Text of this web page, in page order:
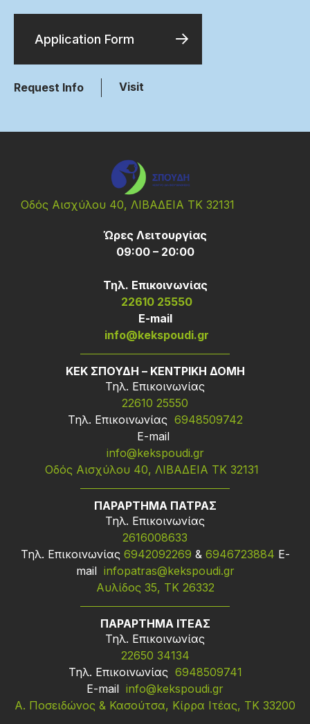
Application Form
Request Info Visit
Οδός Αισχύλου 40, ΛΙΒΑΔΕΙΑ ΤΚ 32131
Ώρες Λειτουργίας
09:00 – 20:00
Τηλ. Επικοινωνίας
22610 25550
Ε-mail
info@kekspoudi.gr
ΚΕΚ ΣΠΟΥΔΗ – ΚΕΝΤΡΙΚΗ ΔΟΜΗ
Τηλ. Επικοινωνίας
22610 25550
Τηλ. Επικοινωνίας 6948509742
Ε-mail
info@kekspoudi.gr
Οδός Αισχύλου 40, ΛΙΒΑΔΕΙΑ ΤΚ 32131
ΠΑΡΑΡΤΗΜΑ ΠΑΤΡΑΣ
Τηλ. Επικοινωνίας
2616008633
Τηλ. Επικοινωνίας 6942092269 & 6946723884 Ε-
mail infopatras@kekspoudi.gr
Αυλίδος 35, ΤΚ 26332
ΠΑΡΑΡΤΗΜΑ ΙΤΕΑΣ
Τηλ. Επικοινωνίας
22650 34134
Τηλ. Επικοινωνίας 6948509741
Ε-mail info@kekspoudi.gr
Α. Ποσειδώνος & Κασούτσα, Κίρρα Ιτέας, ΤΚ 33200